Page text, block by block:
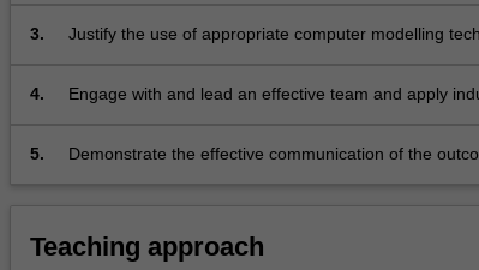
skills…
more
button
3.
Justify the use of appropriate computer modelling
methods.
4.
Engage with and lead an effective team and apply
5.
Demonstrate the effective communication of the
Teaching approach